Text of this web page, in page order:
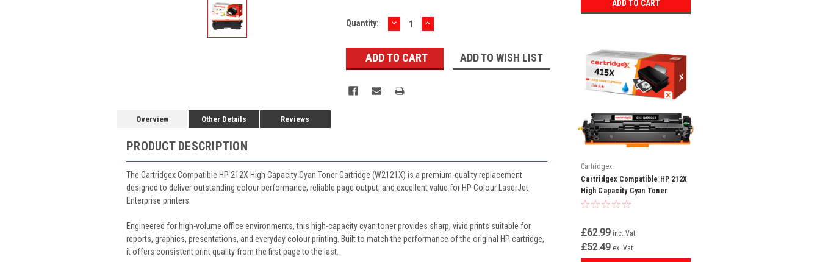
Current
Quantity: DECREASE
QUANTITY:
INCREASE
QUANTITY:
ADD TO WISH LIST
Overview Other Details Reviews
PRODUCT DESCRIPTION
The Cartridgex Compatible HP 212X High Capacity Cyan Toner Cartridge (W2121X) is a premium-quality replacement
designed to deliver outstanding colour performance, reliable page output, and excellent value for HP Colour LaserJet
Enterprise printers.
Engineered for high-volume office environments, this high-capacity cyan toner provides sharp, vivid prints suitable for
reports, graphics, presentations, and everyday colour printing. Built to match the performance of the original HP cartridge,
it offers consistent print quality from the first page to the last.
ADD TO CART
Cartridgex
Cartridgex Compatible HP 212X
High Capacity Cyan Toner
Cartridge (W2121X)
£62.99 inc. Vat
£52.49 ex. Vat